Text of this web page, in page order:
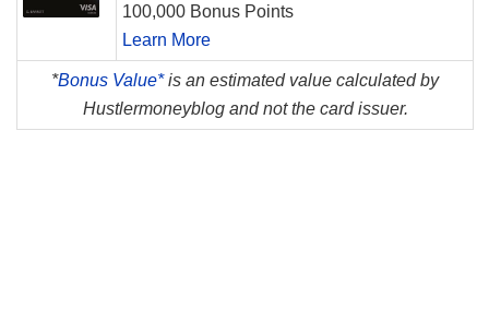
100,000 Bonus Points
Learn More
*Bonus Value*is an estimated value calculated by
Hustlermoneyblog and not the card issuer.